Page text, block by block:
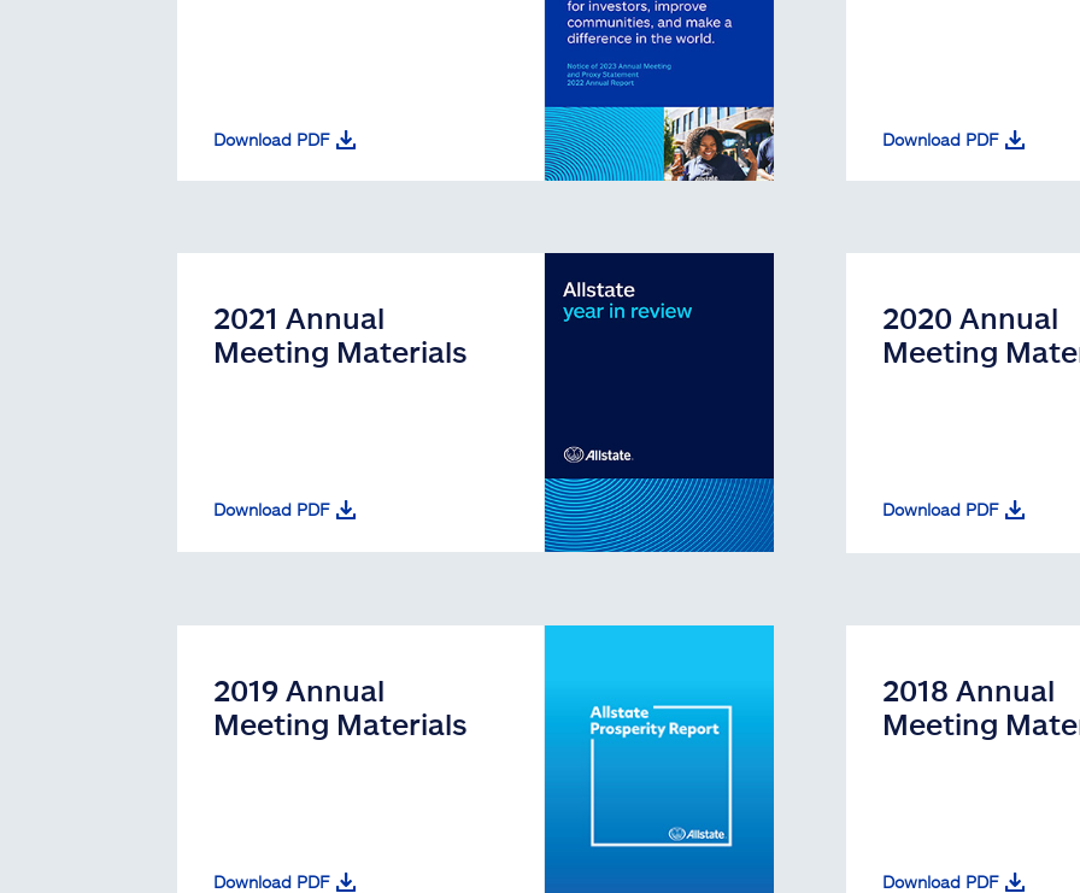
Download PDF Download PDF
2021 Annual
Meeting Materials
Download PDF
2020 Annual
Meeting
Download PDF
2019 Annual
Meeting Materials
Download PDF
2018 Annual
Meeting
Download PDF